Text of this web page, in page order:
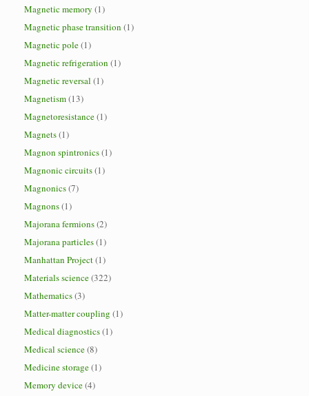
Magnetic memory (1)
Magnetic phase transition (1)
Magnetic pole(1)
Magnetic refrigeration (1)
Magnetic reversal (1)
Magnetism(13)
Magnetoresistance(1)
Magnets(1)
Magnon spintronics(1)
Magnonic circuits(1)
Magnonics(7)
Magnons(1)
Majorana fermions(2)
Majorana particles(1)
Manhattan Project(1)
Materials science(322)
Mathematics(3)
Matter-matter coupling (1)
Medical diagnostics(1)
Medical science(8)
Medicine storage(1)
Memory device(4)